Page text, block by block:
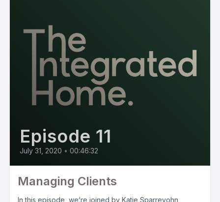
Episode 11
July 31, 2020 • 00:46:32
Managing Clients
In this episode, we’re joined by Katie Sparrevohn,